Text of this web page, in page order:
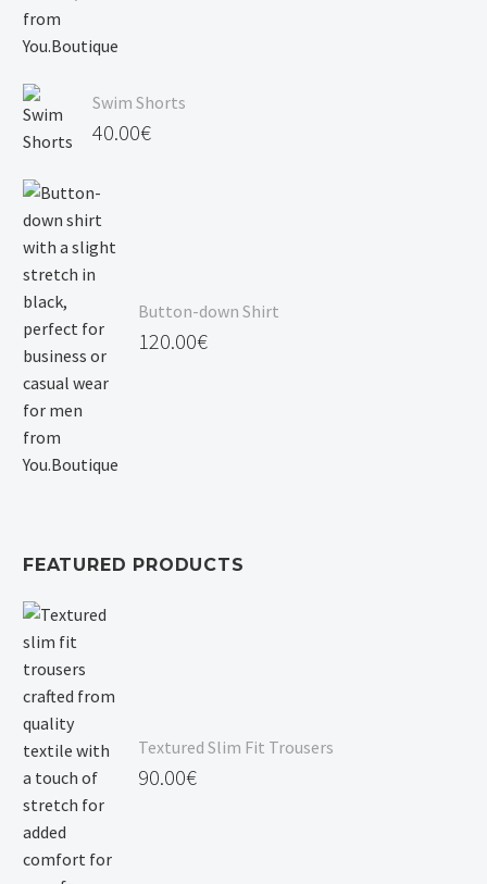
Swim Shorts
40.00€
Button-down Shirt
120.00€
FEATURED PRODUCTS
Textured Slim Fit Trousers
90.00€